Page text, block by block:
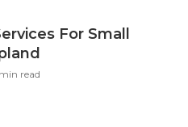
For Small
read